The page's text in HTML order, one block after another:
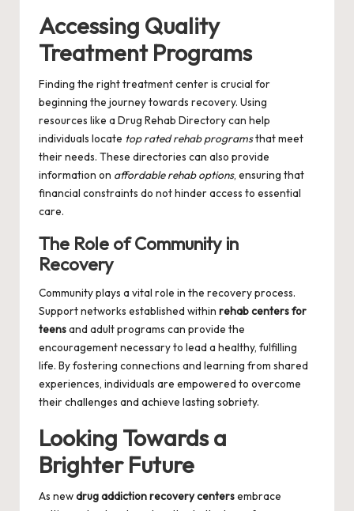
Accessing Quality
Treatment Programs
Finding the right treatment center is crucial for
beginning the journey towards recovery. Using
resources like a Drug Rehab Directorycan help
individuals locate top rated rehab programsthat meet
their needs. These directories can also provide
information on affordable rehab options, ensuring that
financial constraints do not hinder access to essential
care.
The Role of Community in
Recovery
Community plays a vital role in the recovery process.
Support networks established within rehab centers for
teensand adult programs can provide the
encouragement necessary to lead a healthy, fulfilling
life. By fostering connections and learning from shared
experiences, individuals are empowered to overcome
their challenges and achieve lasting sobriety.
Looking Towards a
Brighter Future
As newdrug addiction recovery centersembrace